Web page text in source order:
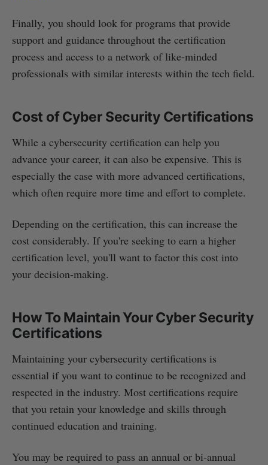
Finally, you should look for programs that provide
support and guidance throughout the certification
process and access to a network of like-minded
professionals with similar interests within the tech field.
Cost of Cyber Security Certifications
While a cybersecurity certification can help you
advance your career, it can also be expensive. This is
especially the case with more advanced certifications,
which often require more time and effort to complete.
Depending on the certification, this can increase the
cost considerably. If you're seeking to earn a higher
certification level, you'll want to factor this cost into
your decision-making.
How To Maintain Your Cyber Security
Certifications
Maintaining your cybersecurity certifications is
essential if you want to continue to be recognized and
respected in the industry. Most certifications require
that you retain your knowledge and skills through
continued education and training.
You may be required to pass an annual or bi-annual